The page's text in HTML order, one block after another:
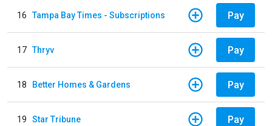
16 Tampa Bay Times - Subscriptions Pay
17 Thryv Pay
18 Better Homes & Gardens Pay
19 Star Tribune Pay